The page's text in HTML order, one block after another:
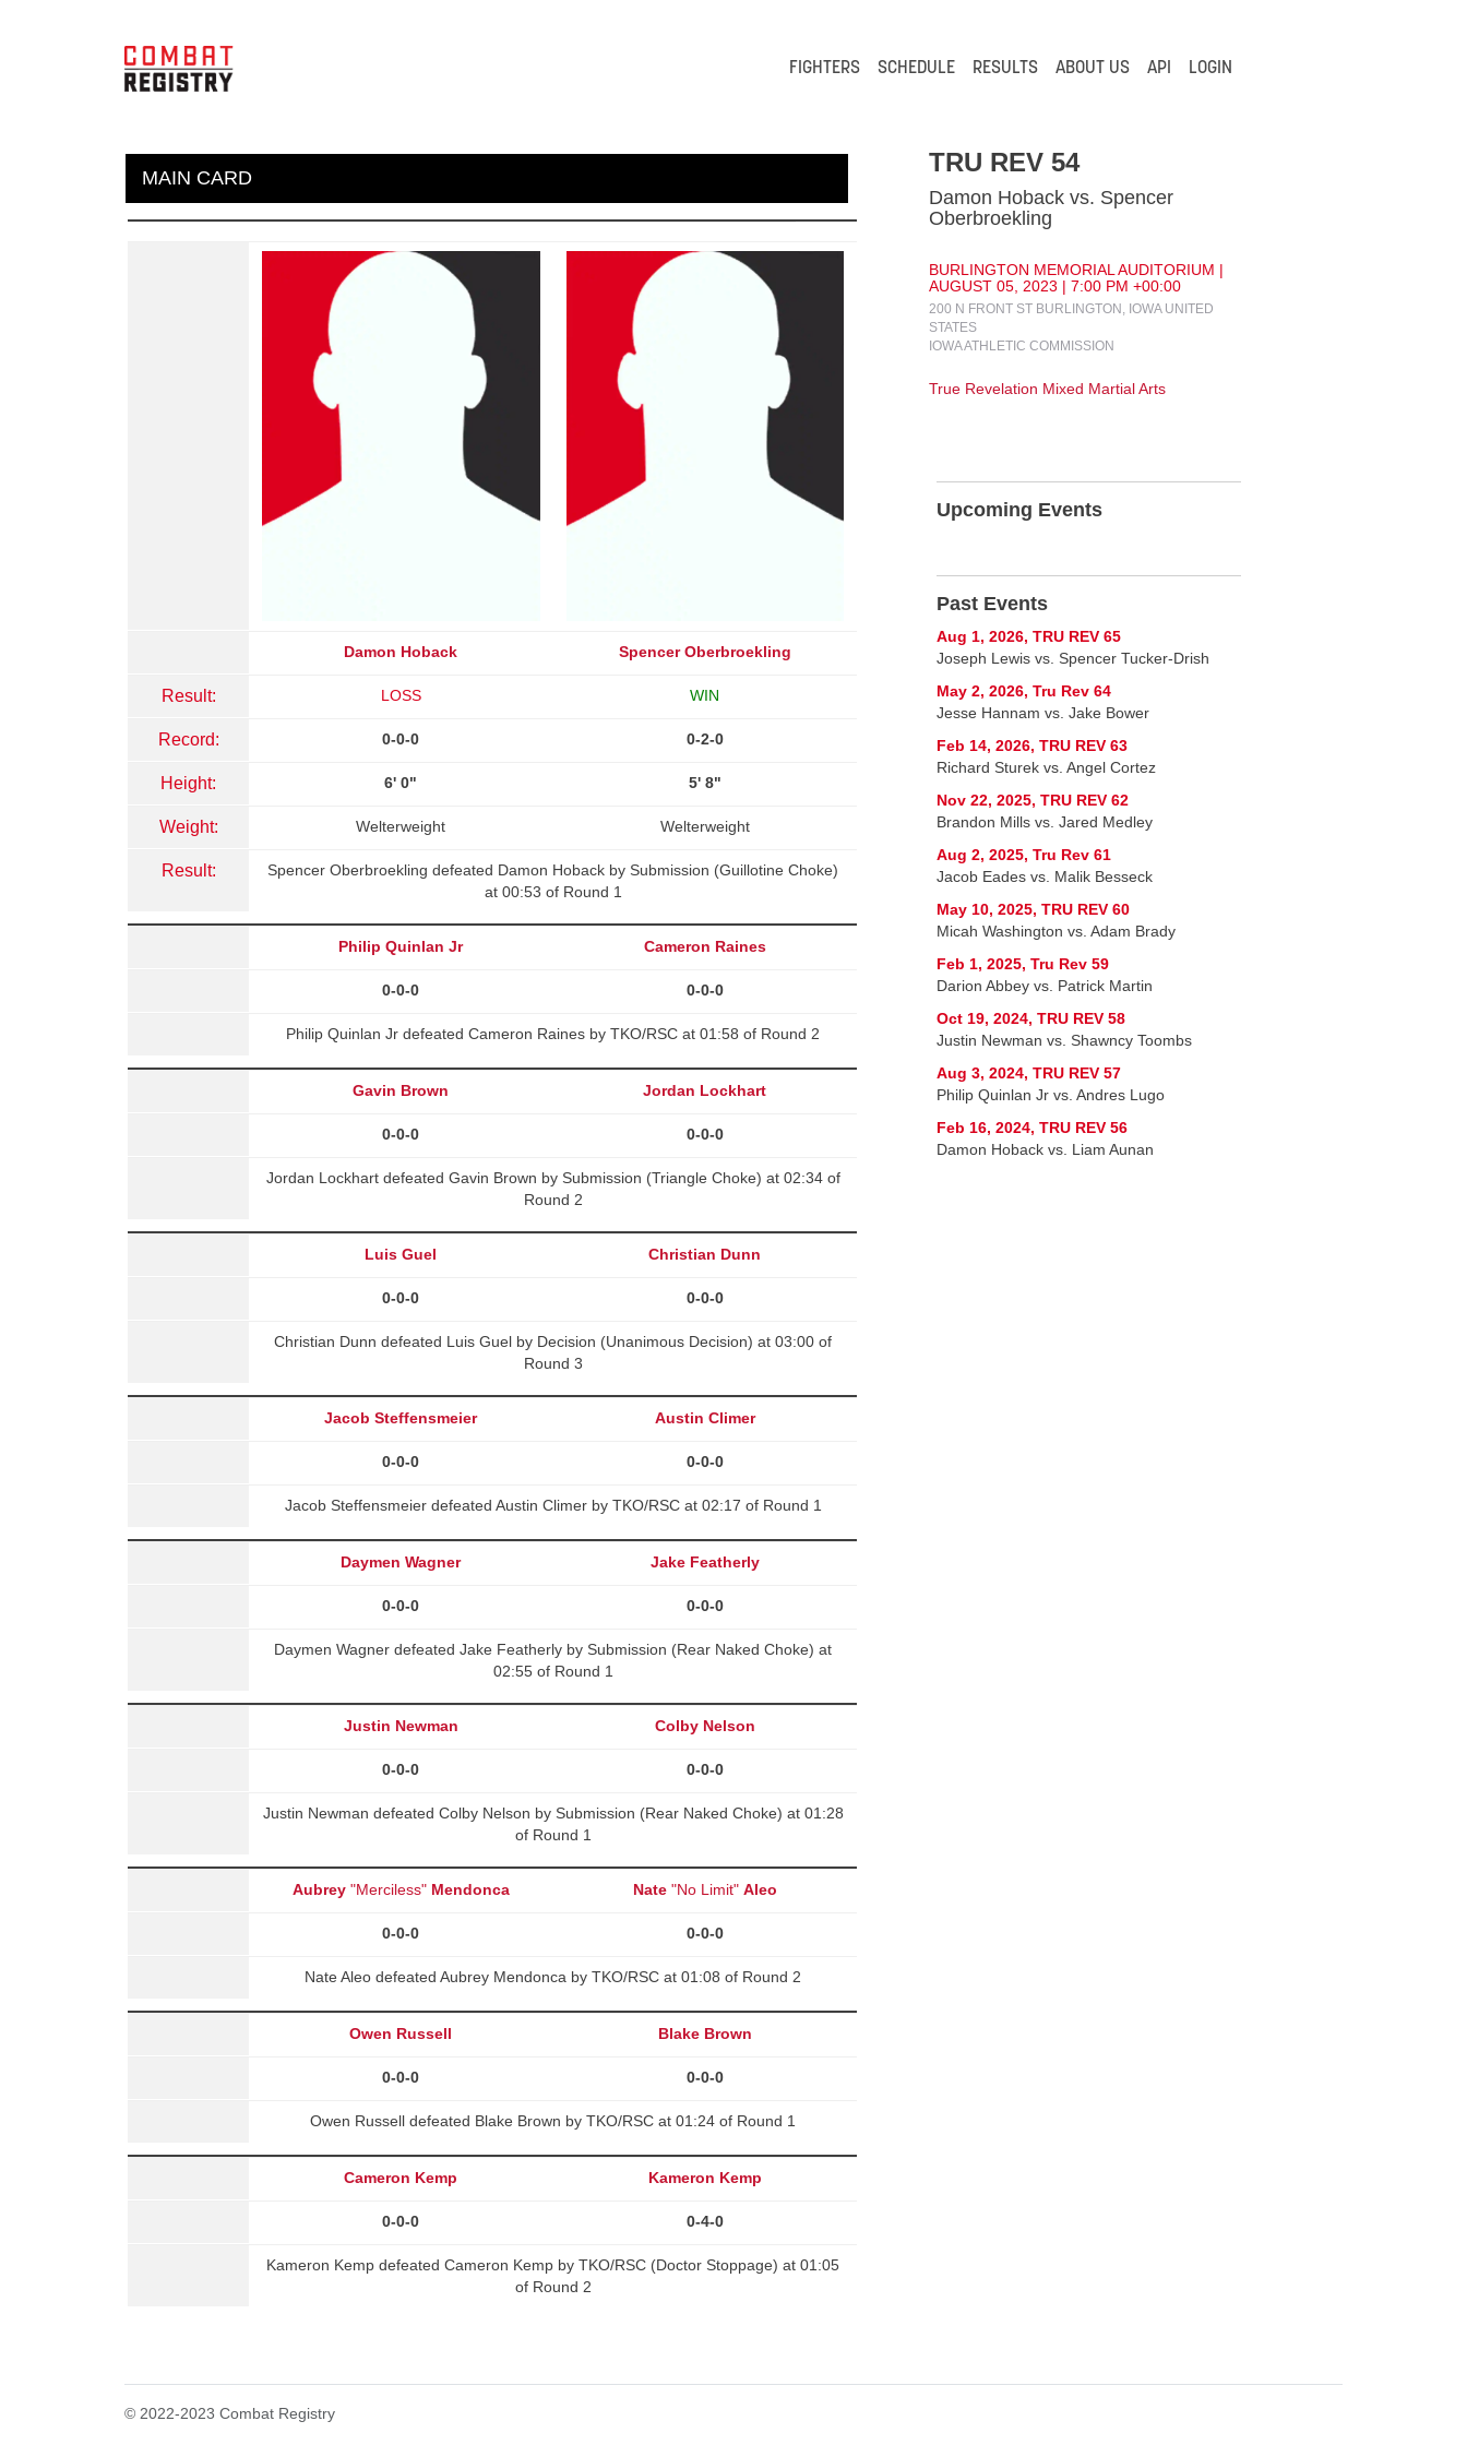
FIGHTERS SCHEDULE RESULTS ABOUT US API LOGIN
MAIN CARD
Damon Hoback Spencer Oberbroekling
Result: LOSS WIN
Record: 0-0-0 0-2-0
Height: 6' 0" 5' 8"
Weight: Welterweight Welterweight
Result:
Spencer Oberbroekling defeated Damon Hoback by Submission (Guillotine Choke)
at 00:53 of Round 1
Philip Quinlan Jr Cameron Raines
0-0-0 0-0-0
Philip Quinlan Jr defeated Cameron Raines by TKO/RSC at 01:58 of Round 2
Gavin Brown Jordan Lockhart
0-0-0 0-0-0
Jordan Lockhart defeated Gavin Brown by Submission (Triangle Choke) at 02:34 of
Round 2
Luis Guel Christian Dunn
0-0-0 0-0-0
Christian Dunn defeated Luis Guel by Decision (Unanimous Decision) at 03:00 of
Round 3
Jacob Steffensmeier Austin Climer
0-0-0 0-0-0
Jacob Steffensmeier defeated Austin Climer by TKO/RSC at 02:17 of Round 1
Daymen Wagner Jake Featherly
0-0-0 0-0-0
Daymen Wagner defeated Jake Featherly by Submission (Rear Naked Choke) at
02:55 of Round 1
Justin Newman Colby Nelson
0-0-0 0-0-0
Justin Newman defeated Colby Nelson by Submission (Rear Naked Choke) at 01:28
of Round 1
Aubrey"Merciless" Mendonca Nate"No Limit" Aleo
0-0-0 0-0-0
Nate Aleo defeated Aubrey Mendonca by TKO/RSC at 01:08 of Round 2
Owen Russell Blake Brown
0-0-0 0-0-0
Owen Russell defeated Blake Brown by TKO/RSC at 01:24 of Round 1
Cameron Kemp Kameron Kemp
0-0-0 0-4-0
Kameron Kemp defeated Cameron Kemp by TKO/RSC (Doctor Stoppage) at 01:05
of Round 2
TRU REV 54
Damon Hoback vs. Spencer
Oberbroekling
BURLINGTON MEMORIAL AUDITORIUM |
AUGUST 05, 2023 | 7:00 PM +00:00
200 N FRONT ST BURLINGTON, IOWA UNITED
STATES
IOWA ATHLETIC COMMISSION
True Revelation Mixed Martial Arts
Upcoming Events
Past Events
Aug 1, 2026, TRU REV 65
Joseph Lewis vs. Spencer Tucker-Drish
May 2, 2026, Tru Rev 64
Jesse Hannam vs. Jake Bower
Feb 14, 2026, TRU REV 63
Richard Sturek vs. Angel Cortez
Nov 22, 2025, TRU REV 62
Brandon Mills vs. Jared Medley
Aug 2, 2025, Tru Rev 61
Jacob Eades vs. Malik Besseck
May 10, 2025, TRU REV 60
Micah Washington vs. Adam Brady
Feb 1, 2025, Tru Rev 59
Darion Abbey vs. Patrick Martin
Oct 19, 2024, TRU REV 58
Justin Newman vs. Shawncy Toombs
Aug 3, 2024, TRU REV 57
Philip Quinlan Jr vs. Andres Lugo
Feb 16, 2024, TRU REV 56
Damon Hoback vs. Liam Aunan
© 2022-2023 Combat Registry